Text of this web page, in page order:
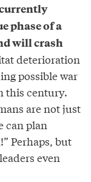
phase of a
will crash
deterioration
possible war
this century.
are not just
can plan
Perhaps, but
even